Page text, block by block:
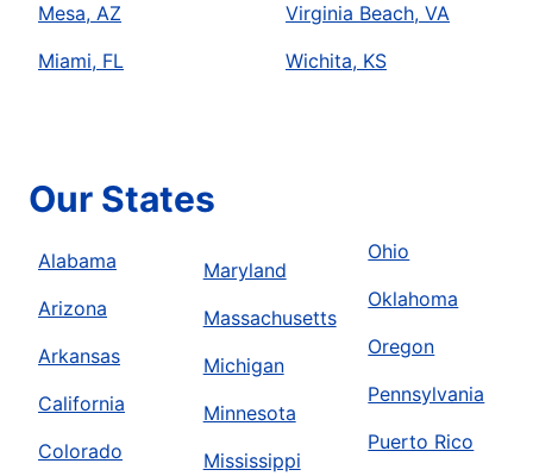
Mesa, AZ
Miami, FL
Virginia Beach, VA
Wichita, KS
Our States
Alabama
Arizona
Arkansas
California
Colorado
Maryland
Massachusetts
Michigan
Minnesota
Mississippi
Ohio
Oklahoma
Oregon
Pennsylvania
Puerto Rico